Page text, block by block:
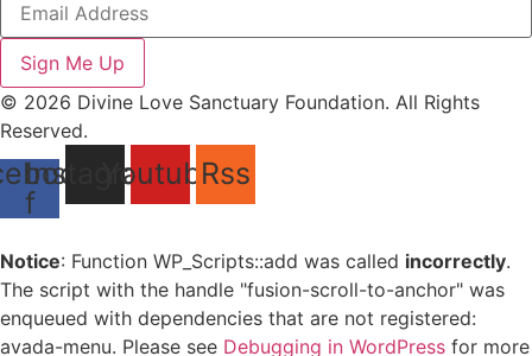
Sign Me Up
© 2026 Divine Love Sanctuary Foundation. All Rights
Reserved.
f
InstagramYoutubeRss
Notice: Function WP_Scripts::add was called incorrectly.
The script with the handle "fusion-scroll-to-anchor" was
enqueued with dependencies that are not registered:
avada-menu. Please see Debugging in WordPress for more